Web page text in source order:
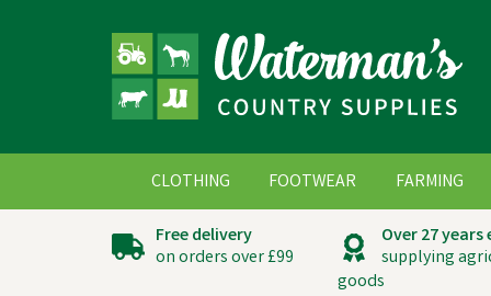
Free delivery
on orders over £99
Over 27
supplying
goods
CLOTHING FOOTWEAR FARMING